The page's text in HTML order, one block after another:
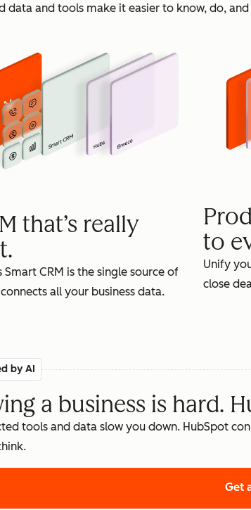
data and tools make it easier to know, do,
that’s really
Smart CRM is the single source of
all your business data.
to
Unify
close
by AI
a business is hard.
tools and data slow you down. HubSpot
Get